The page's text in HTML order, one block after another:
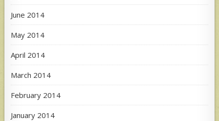
June 2014
May 2014
April 2014
March 2014
February 2014
January 2014